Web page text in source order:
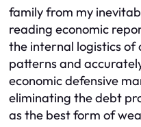
family from my
reading economic
the internal logistics of
patterns and
economic defensive
eliminating the debt
as the best form of